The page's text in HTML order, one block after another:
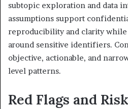
subtopic exploration and data
assumptions support
reproducibility and clarity
around sensitive identifiers.
objective, actionable, and
level patterns.
Red Flags and